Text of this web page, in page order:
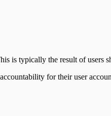
is typically the result of users
for their user